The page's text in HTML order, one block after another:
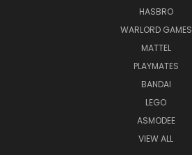
HASBRO
WARLORD GAMES
MATTEL
PLAYMATES
BANDAI
LEGO
ASMODEE
VIEW ALL